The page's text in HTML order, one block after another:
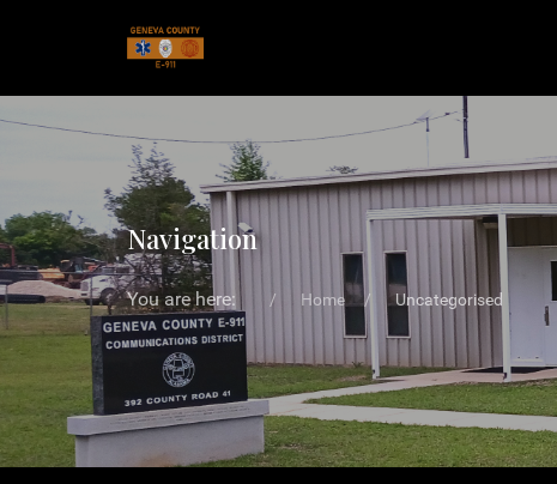
Navigation
You are here: Home Uncategorised